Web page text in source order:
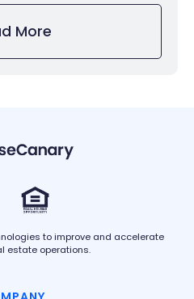
More
to improve and accelerate
estate operations.